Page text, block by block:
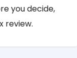
you decide,
review.